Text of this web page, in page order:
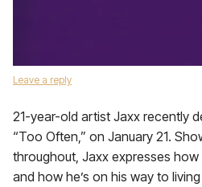
Leave a reply
21-year-old artist Jaxx recently
“Too Often,” on January 21.
throughout, Jaxx expresses
and how he’s on his way to